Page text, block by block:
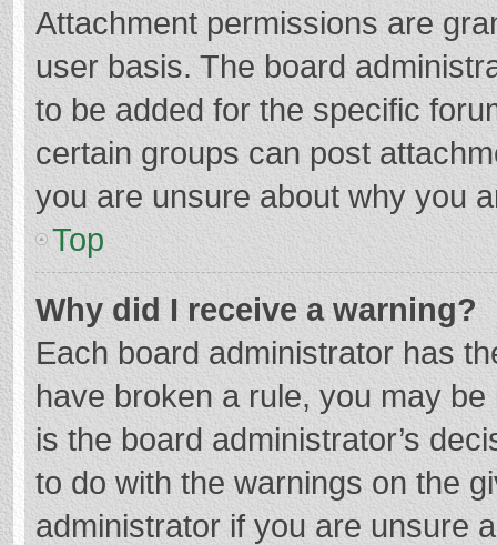
Attachment permissions are
user basis. The board
to be added for the specific
certain groups can post
you are unsure about why you
Top
Why did I receive a warning?
Each board administrator has
have broken a rule, you may
is the board administrator’s
to do with the warnings on the
administrator if you are unsure